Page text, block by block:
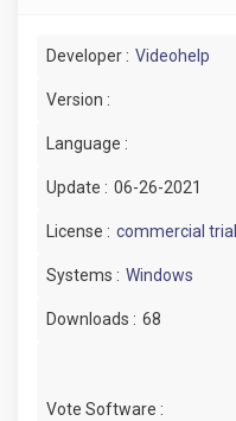
Developer : Videohelp
Version :
Language :
Update : 06-26-2021
License : commercial trial
Systems : Windows
Downloads : 68
Vote Software :